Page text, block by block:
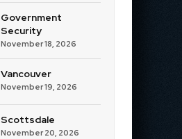
Government
Security
November 18, 2026
Vancouver
November 19, 2026
Scottsdale
November 20, 2026